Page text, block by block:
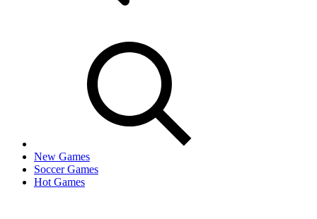
New Games
Soccer Games
Hot Games